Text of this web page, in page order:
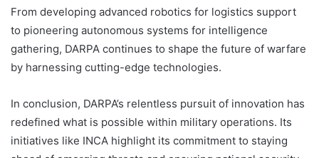
From developing advanced robotics for logistics support
to pioneering autonomous systems for intelligence
gathering, DARPA continues to shape the future of warfare
by harnessing cutting-edge technologies.
In conclusion, DARPA’s relentless pursuit of innovation has
redefined what is possible within military operations. Its
initiatives like INCA highlight its commitment to staying